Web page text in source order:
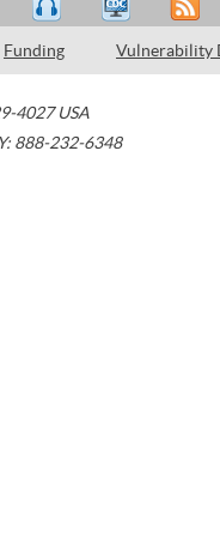
Funding Vulnerability
4027 USA
888-232-6348